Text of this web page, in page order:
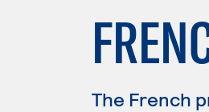
The French